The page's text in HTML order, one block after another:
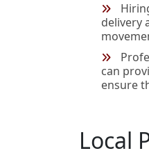
delivery
can
ensure
Local